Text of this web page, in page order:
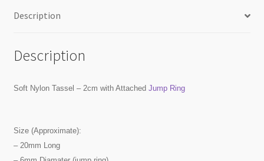
Description
Description
Soft Nylon Tassel – 2cm with Attached Jump Ring
Size (Approximate):
– 20mm Long